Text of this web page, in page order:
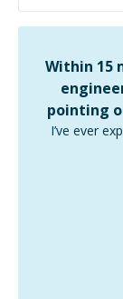
Within 15
pointing
I’ve ever